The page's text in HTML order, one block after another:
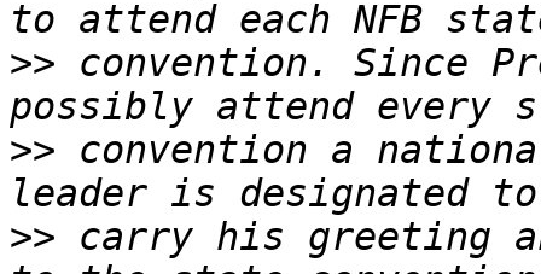
>> convention. Since
>> convention a
>> carry his greeting